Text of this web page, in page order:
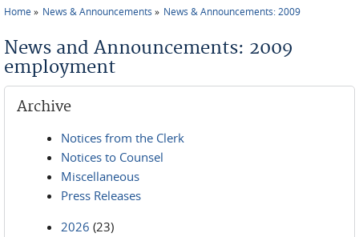
Home News & Announcements News & Announcements: 2009
News and Announcements: 2009
employment
Archive
Notices from the Clerk
Notices to Counsel
Miscellaneous
Press Releases
2026 (23)